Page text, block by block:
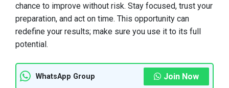
chance to improve without risk. Stay focused, trust your
preparation, and act on time. This opportunity can
redefine your results; make sure you use it to its full
potential.
WhatsApp Group Join Now